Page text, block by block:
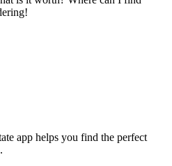
app helps you find the perfect